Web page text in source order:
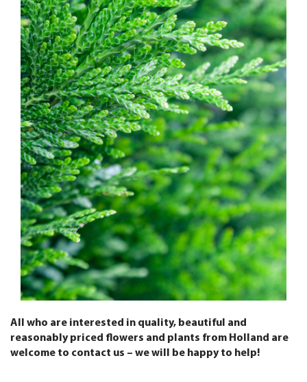
All who are interested in quality, beautiful and
reasonably priced flowers and plants from Holland are
welcome to contact us – we will be happy to help!